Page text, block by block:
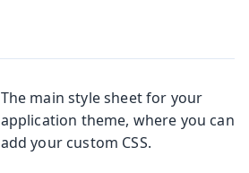
The main style sheet for your
application theme, where you can
add your custom CSS.